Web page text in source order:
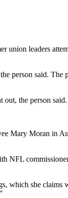
union leaders
person said.
the person said.
Mary Moran in
NFL
which she claims